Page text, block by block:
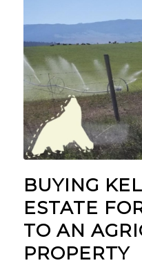
BUYING
ESTATE
TO AN
PROPERTY